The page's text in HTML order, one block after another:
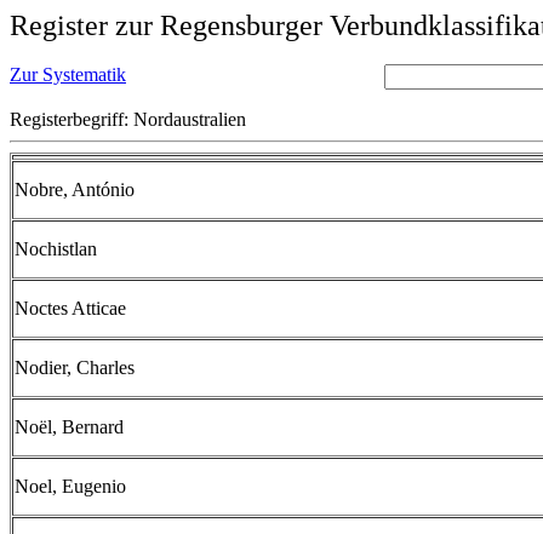
Register zur Regensburger
Zur Systematik
Registerbegriff: Nordaustralien
Nobre, António
Nochistlan
Noctes Atticae
Nodier, Charles
Noël, Bernard
Noel, Eugenio